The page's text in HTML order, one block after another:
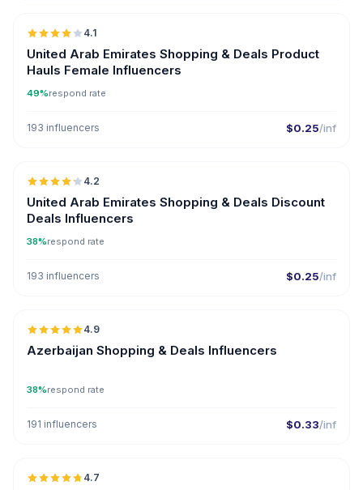
4.1
United Arab Emirates Shopping & Deals Product
Hauls Female Influencers
49%respond rate
193 influencers $0.25/inf
🇦🇪
4.2
United Arab Emirates Shopping & Deals Discount
Deals Influencers
38%respond rate
193 influencers $0.25/inf
🇦🇿
4.9
Azerbaijan Shopping & Deals Influencers
38%respond rate
191 influencers $0.33/inf
🇦🇪
4.7